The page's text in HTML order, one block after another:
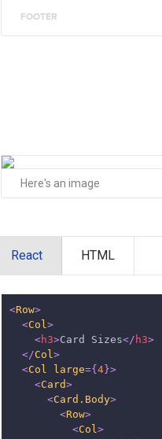
FOOTER
Here's an image
React HTML
<Row>
<Col>
<h3>Card Sizes</ h3>
</Col>
<Col large={ 4 }>
<Card>
<Card.Body>
<Row>
<Col>